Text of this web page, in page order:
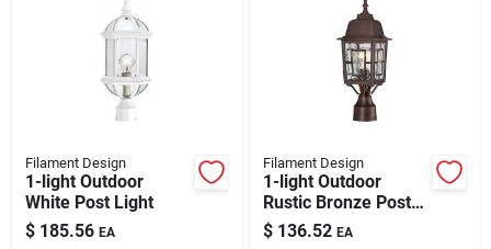
Sign Up
Filament Design
1-light Outdoor
White Post Light
$ 185.56 EA
Filament Design
1-light Outdoor
Rustic Bronze Post
Light
$ 136.52 EA